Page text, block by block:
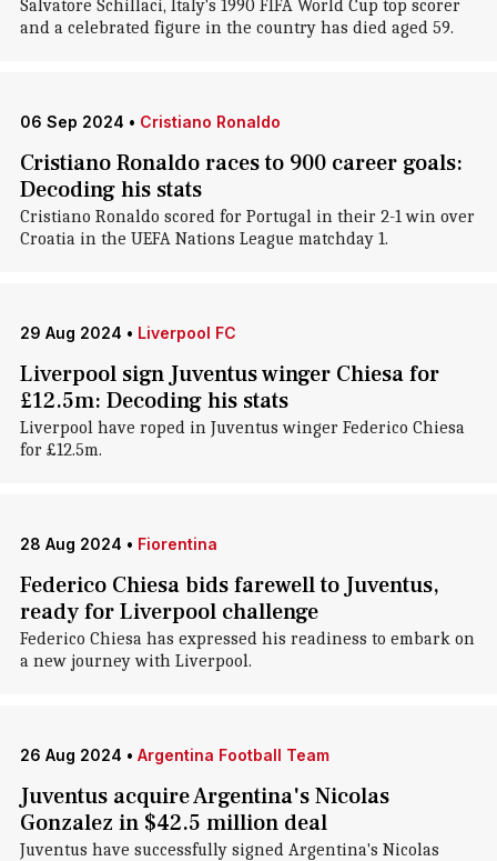
Salvatore Schillaci, Italy's 1990 FIFA World Cup top scorer
and a celebrated figure in the country has died aged 59.
06 Sep 2024 • Cristiano Ronaldo
Cristiano Ronaldo races to 900 career goals:
Decoding his stats
Cristiano Ronaldo scored for Portugal in their 2-1 win over
Croatia in the UEFA Nations League matchday 1.
29 Aug 2024 • Liverpool FC
Liverpool sign Juventus winger Chiesa for
£12.5m: Decoding his stats
Liverpool have roped in Juventus winger Federico Chiesa
for £12.5m.
28 Aug 2024 • Fiorentina
Federico Chiesa bids farewell to Juventus,
ready for Liverpool challenge
Federico Chiesa has expressed his readiness to embark on
a new journey with Liverpool.
26 Aug 2024 • Argentina Football Team
Juventus acquire Argentina's Nicolas
Gonzalez in $42.5 million deal
Juventus have successfully signed Argentina's Nicolas